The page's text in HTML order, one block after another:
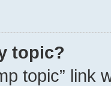
topic?
topic” link